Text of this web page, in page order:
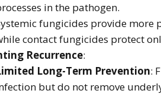
in the pathogen.
fungicides provide more
contact fungicides protect
Recurrence:
Long-Term Prevention:
but do not remove